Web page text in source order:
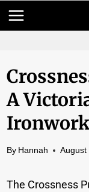
Skip
to
A
By Hannah August
The Crossness